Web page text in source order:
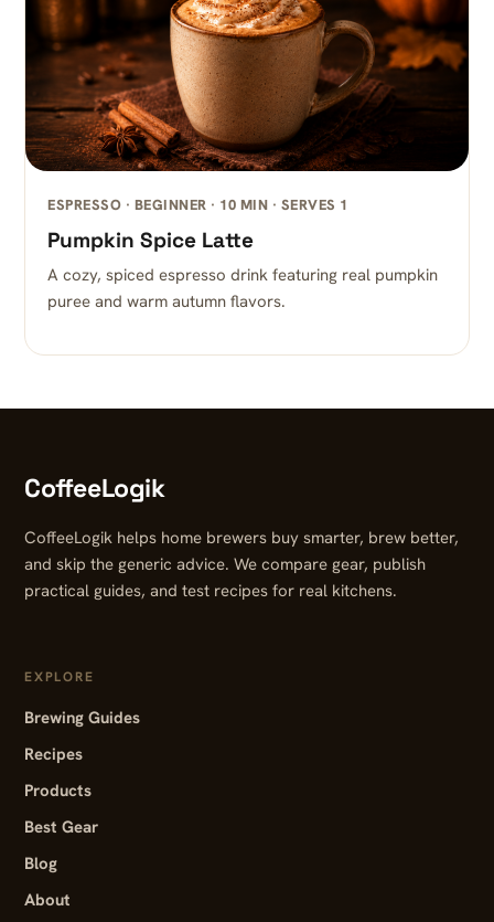
ESPRESSO · BEGINNER · 10 MIN · SERVES 1
Pumpkin Spice Latte
A cozy, spiced espresso drink featuring real pumpkin
puree and warm autumn flavors.
CoffeeLogik
CoffeeLogik helps home brewers buy smarter, brew better,
and skip the generic advice. We compare gear, publish
practical guides, and test recipes for real kitchens.
EXPLORE
Brewing Guides
Recipes
Products
Best Gear
Blog
About